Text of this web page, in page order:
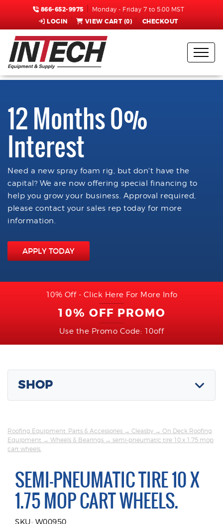
866-652-9975 Monday - Friday 7 to 5:00 MST
LOGIN VIEW CART (0) CHECKOUT
12 Months 0%
Interest
Need a new spray foam rig, but don't have the
capital? We are now offering special financing to
help you grow your business. Approval required,
please contact your sales rep today for more
information.
APPLY TODAY
10% Off - Click Here For More Info
10% OFF PROMO
Use the Promo Code: 10off
SHOP
Roofing Equipment, Parts & Accessories → Cleasby → On Deck Roofing
Equipment → Wheels & Bearings → semi-pneumatic tire 10 x 1.75 mop
cart wheels.
SEMI-PNEUMATIC TIRE 10 X
1.75 MOP CART WHEELS.
SKU: W00950